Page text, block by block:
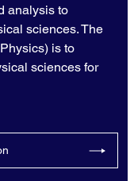
analysis to
sciences. The
is to
sciences for